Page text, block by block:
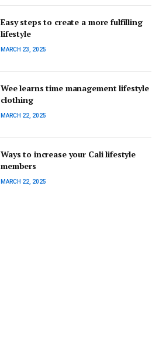
Easy steps to create a more fulfilling
lifestyle
MARCH 23, 2025
Wee learns time management lifestyle
clothing
MARCH 22, 2025
Ways to increase your Cali lifestyle
members
MARCH 22, 2025